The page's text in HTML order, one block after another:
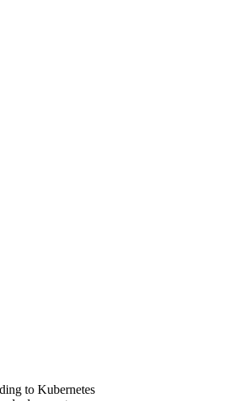
to Kubernetes